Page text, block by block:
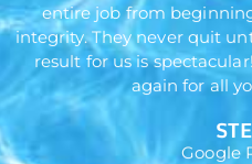
entire job from
integrity. They never quit
result for us is
again for all
Google